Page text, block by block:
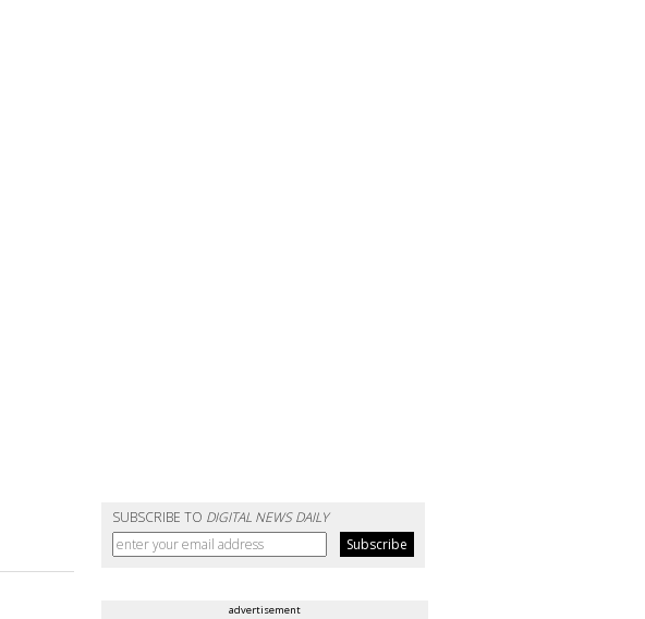
SUBSCRIBE TO DIGITAL NEWS DAILY
advertisement